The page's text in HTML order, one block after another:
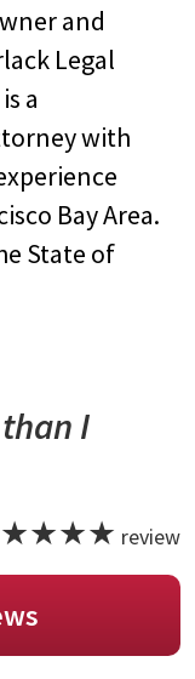
and
Legal
a
with
Bay Area.
State of
I
review